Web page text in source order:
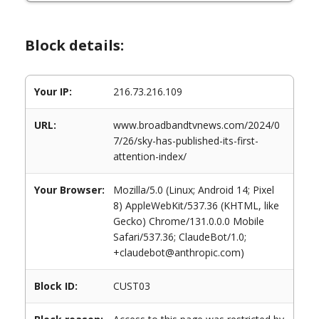
Block details:
Your IP: 216.73.216.109
URL:
www.broadbandtvnews.com/2024/0
7/26/sky-has-published-its-first-
attention-index/
Your Browser:
Mozilla/5.0 (Linux; Android 14; Pixel
8) AppleWebKit/537.36 (KHTML, like
Gecko) Chrome/131.0.0.0 Mobile
Safari/537.36; ClaudeBot/1.0;
+claudebot@anthropic.com)
Block ID: CUST03